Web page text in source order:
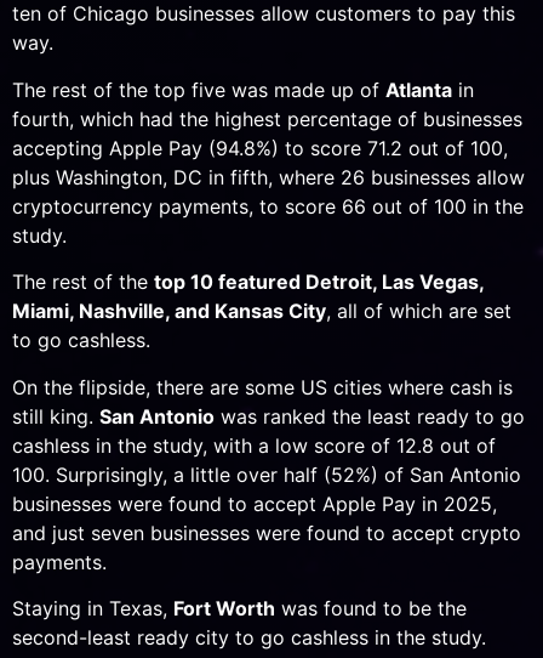
ten of Chicago businesses allow customers to pay this
way.
The rest of the top five was made up of Atlanta in
fourth, which had the highest percentage of businesses
accepting Apple Pay (94.8%) to score 71.2 out of 100,
plus Washington, DC in fifth, where 26 businesses allow
cryptocurrency payments, to score 66 out of 100 in the
study.
The rest of the top 10 featured Detroit, Las Vegas,
Miami, Nashville, and Kansas City, all of which are set
to go cashless.
On the flipside, there are some US cities where cash is
still king. San Antonio was ranked the least ready to go
cashless in the study, with a low score of 12.8 out of
100. Surprisingly, a little over half (52%) of San Antonio
businesses were found to accept Apple Pay in 2025,
and just seven businesses were found to accept crypto
payments.
Staying in Texas, Fort Worth was found to be the
second-least ready city to go cashless in the study.